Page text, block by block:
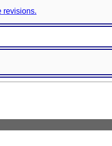
revisions.